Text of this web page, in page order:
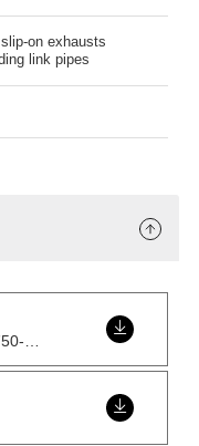
slip-on exhausts
link pipes